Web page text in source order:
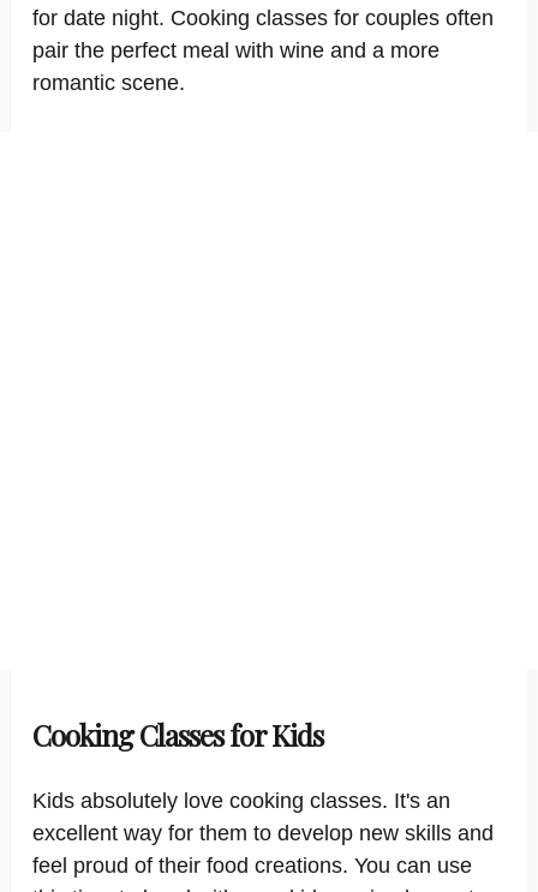
for date night. Cooking classes for couples often
pair the perfect meal with wine and a more
romantic scene.
Cooking Classes for Kids
Kids absolutely love cooking classes. It's an
excellent way for them to develop new skills and
feel proud of their food creations. You can use